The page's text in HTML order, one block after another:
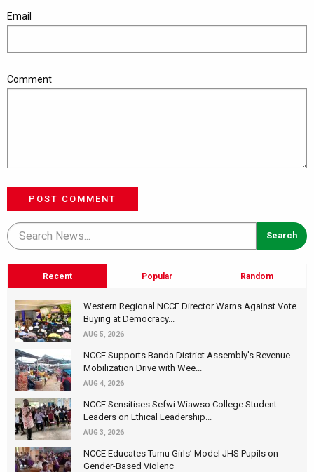
Email
Comment
POST COMMENT
Recent Popular Random
Western Regional NCCE Director Warns Against Vote
Buying at Democracy...
AUG 5, 2026
NCCE Supports Banda District Assembly's Revenue
Mobilization Drive with Wee...
AUG 4, 2026
NCCE Sensitises Sefwi Wiawso College Student
Leaders on Ethical Leadership...
AUG 3, 2026
NCCE Educates Tumu Girls’ Model JHS Pupils on
Gender-Based Violenc